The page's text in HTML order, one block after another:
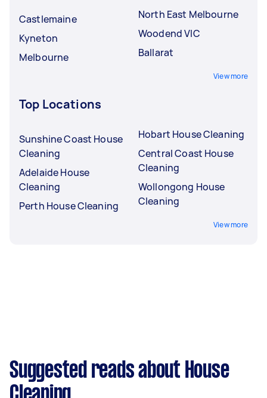
Castlemaine
Kyneton
Melbourne
North East Melbourne
Woodend VIC
Ballarat
View more
Top Locations
Sunshine Coast House
Cleaning
Adelaide House
Cleaning
Perth House Cleaning
Hobart House Cleaning
Central Coast House
Cleaning
Wollongong House
Cleaning
View more
Suggested reads about House